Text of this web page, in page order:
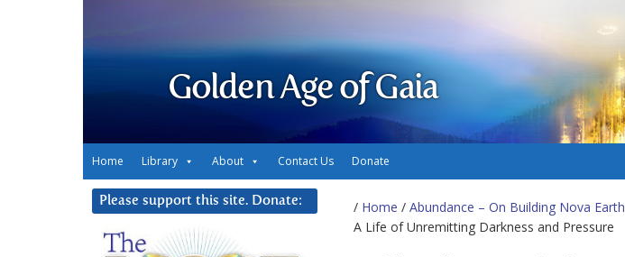
Golden Age of Gaia
Home Library About Contact Us Donate
/ Home / Abundance – On Building Nova Earth
A Life of Unremitting Darkness and Pressure
Please support this site. Donate: